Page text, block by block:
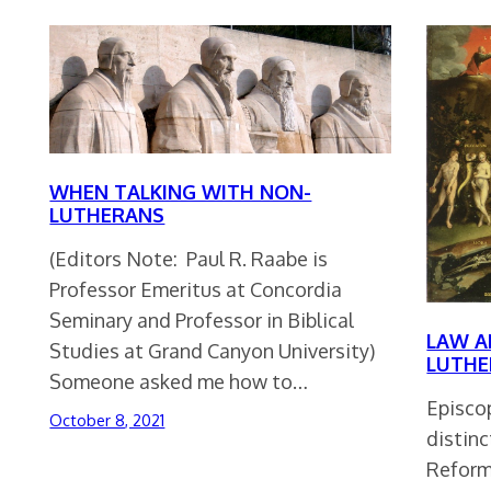
WHEN TALKING WITH NON-
LUTHERANS
(Editors Note: Paul R. Raabe is
Professor Emeritus at Concordia
Seminary and Professor in Biblical
Studies at Grand Canyon University)
Someone asked me how to…
October 8, 2021
LAW